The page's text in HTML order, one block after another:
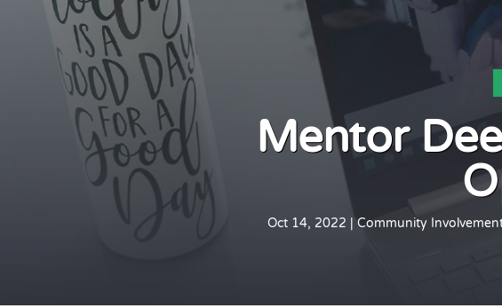
Mentor
Oct 14, 2022 Community